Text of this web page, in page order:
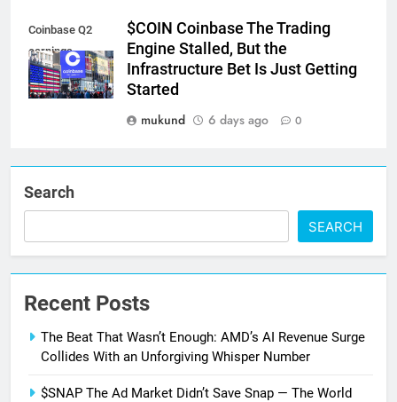
Coinbase Q2
earnings
$COIN Coinbase The Trading
Engine Stalled, But the
Infrastructure Bet Is Just Getting
Started
mukund
6 days ago 0
Search
SEARCH
Recent Posts
The Beat That Wasn’t Enough: AMD’s AI Revenue Surge
Collides With an Unforgiving Whisper Number
$SNAP The Ad Market Didn’t Save Snap — The World